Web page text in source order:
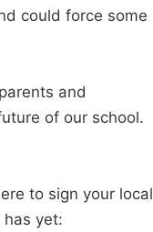
could force some
and
of our school.
to sign your local
yet: